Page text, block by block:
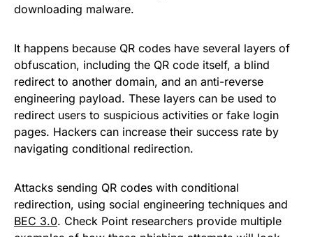
downloading malware.
It happens because QR codes have several layers of
obfuscation, including the QR code itself, a blind
redirect to another domain, and an anti-reverse
engineering payload. These layers can be used to
redirect users to suspicious activities or fake login
pages. Hackers can increase their success rate by
navigating conditional redirection.
Attacks sending QR codes with conditional
redirection, using social engineering techniques and
BEC 3.0. Check Point researchers provide multiple